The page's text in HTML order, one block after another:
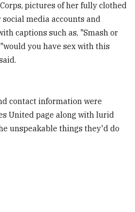
pictures of her fully clothed
media accounts and
captions such as, "Smash or
you have sex with this
contact information were
United page along with lurid
unspeakable things they'd do